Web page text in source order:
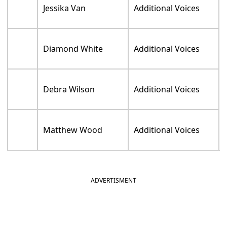
Scott Menville Additional Voices
Max Mittelman Additional Voices
Laraine Newman Additional Voices
Alicyn Packard Additional Voices